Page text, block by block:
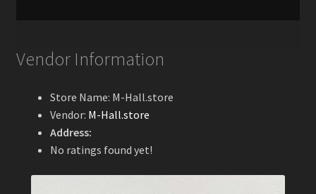
Vendor Information
Store Name: M-Hall.store
Vendor: M-Hall.store
Address:
No ratings found yet!